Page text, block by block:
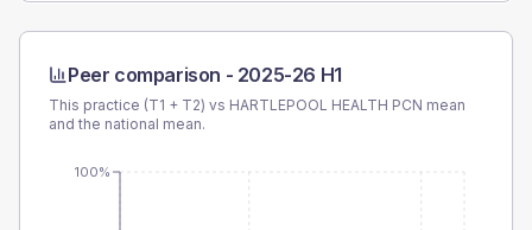
Peer comparison - 2025-26 H1
This practice (T1 + T2) vs HARTLEPOOL HEALTH PCN mean
and the national mean.
100%